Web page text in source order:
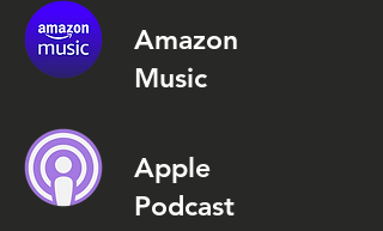
Amazon
Music
Apple
Podcast